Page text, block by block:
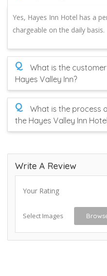
Yes, Hayes Inn Hotel has a
chargeable on the daily basis.
Q
What is the
Hayes Valley Inn?
Q
What is the process
the Hayes Valley Inn
Write A Review
Your Rating
Select Images